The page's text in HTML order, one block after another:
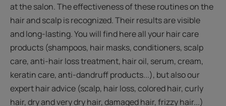
at the salon. The effectiveness of these routines on the
hair and scalp is recognized. Their results are visible
and long-lasting. You will find here all your hair care
products (shampoos, hair masks, conditioners, scalp
care, anti-hair loss treatment, hair oil, serum, cream,
keratin care, anti-dandruff products...), but also our
expert hair advice (scalp, hair loss, colored hair, curly
hair, dry and very dry hair, damaged hair, frizzy hair...)